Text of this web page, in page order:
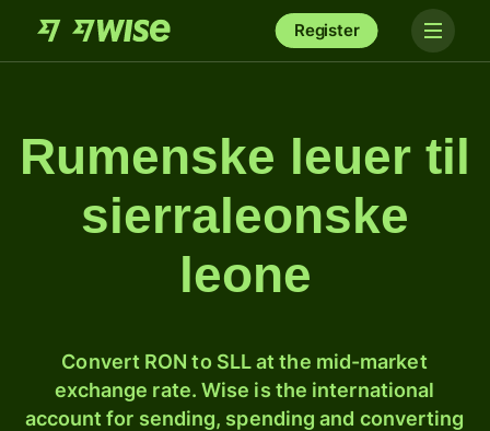
Register
Rumenske leuer til
sierraleonske
leone
Convert RON to SLL at the mid-market
exchange rate. Wise is the international
account for sending, spending and converting